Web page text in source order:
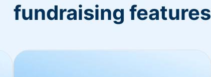
fundraising features